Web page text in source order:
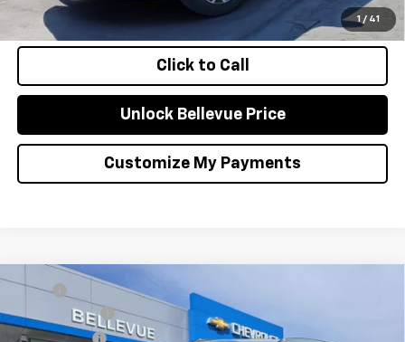
1 / 41
Click to Call
Confirm Availability
Unlock Bellevue Price
Customize My Payments
New 2026 Chevrolet Trax LT
VIN:KL77LHEP1TC179482Stock: C4633Model:1TU58
MSRP
Document Fee
Selling Price
Compare Vehicle